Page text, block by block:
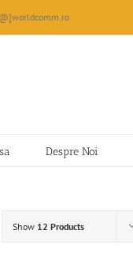
Despre Noi
Show 12 Products